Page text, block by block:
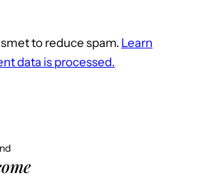
to reduce spam. Learn
data is processed.